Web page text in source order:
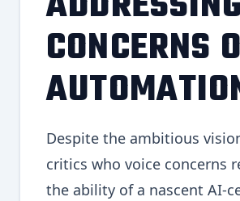
CONCERNS
Despite the ambitious
critics who voice concerns
the ability of a nascent AI-